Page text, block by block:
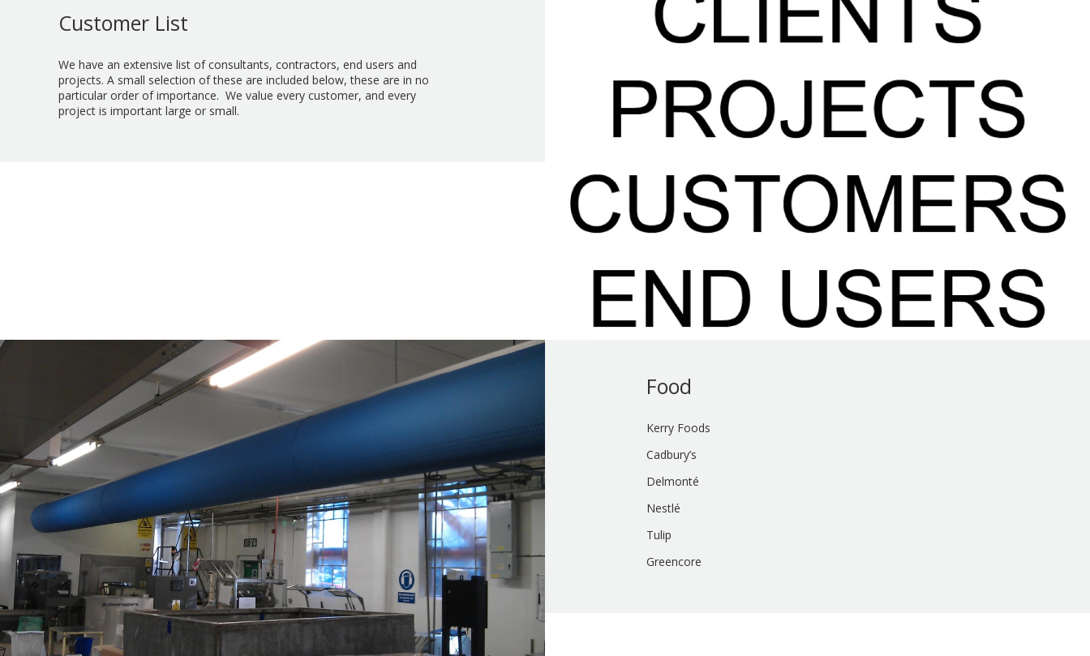
Customer List
We have an extensive list of consultants, contractors, end users and
projects. A small selection of these are included below, these are in no
particular order of importance. We value every customer, and every
project is important large or small.
Food
Kerry Foods
Cadbury’s
Delmonté
Nestlé
Tulip
Greencore